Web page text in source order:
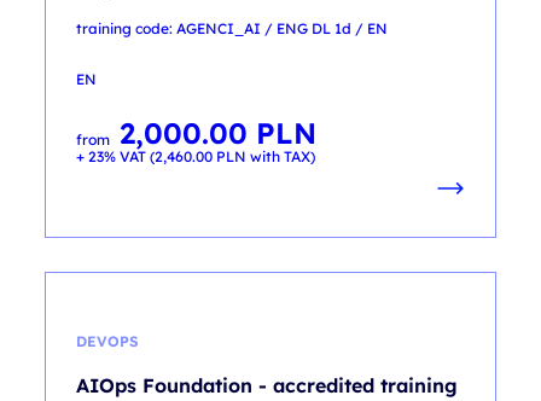
training code: AGENCI_AI / ENG DL 1d / EN
EN
from 2,000.00 PLN
+ 23% VAT (2,460.00 PLN with TAX)
DEVOPS
AIOps Foundation - accredited training